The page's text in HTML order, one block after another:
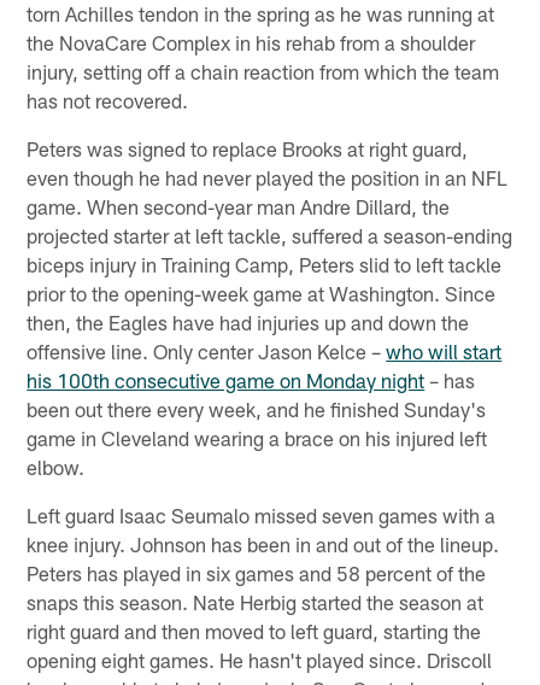
torn Achilles tendon in the spring as he was running at
the NovaCare Complex in his rehab from a shoulder
injury, setting off a chain reaction from which the team
has not recovered.
Peters was signed to replace Brooks at right guard,
even though he had never played the position in an NFL
game. When second-year man Andre Dillard, the
projected starter at left tackle, suffered a season-ending
biceps injury in Training Camp, Peters slid to left tackle
prior to the opening-week game at Washington. Since
then, the Eagles have had injuries up and down the
offensive line. Only center Jason Kelce –who will start
his 100th consecutive game on Monday night – has
been out there every week, and he finished Sunday's
game in Cleveland wearing a brace on his injured left
elbow.
Left guard Isaac Seumalo missed seven games with a
knee injury. Johnson has been in and out of the lineup.
Peters has played in six games and 58 percent of the
snaps this season. Nate Herbig started the season at
right guard and then moved to left guard, starting the
opening eight games. He hasn't played since. Driscoll